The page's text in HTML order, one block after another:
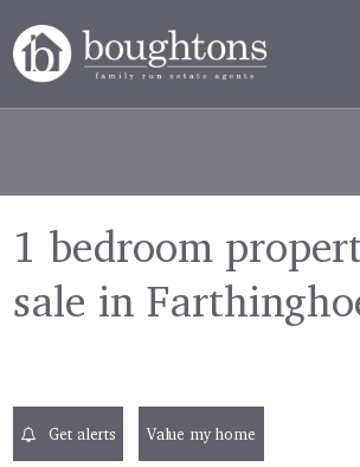
1 bedroom
sale in
Get alerts Value my home